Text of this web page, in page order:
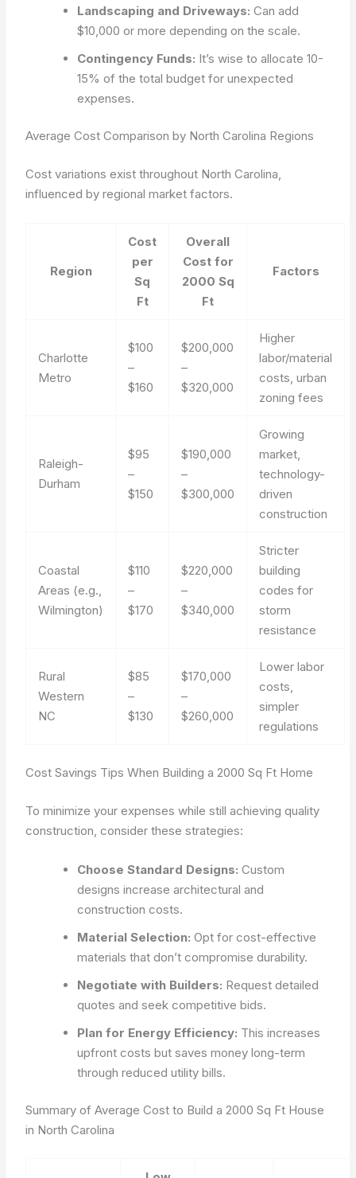
Landscaping and Driveways: Can add
$10,000 or more depending on the scale.
Contingency Funds: It’s wise to allocate 10-
15% of the total budget for unexpected
expenses.
Average Cost Comparison by North Carolina Regions
Cost variations exist throughout North Carolina,
influenced by regional market factors.
Region
Cost
per
Sq
Ft
Overall
Cost for
2000 Sq
Ft
Factors
Charlotte
Metro
$100
–
$160
$200,000
–
$320,000
Higher
labor/material
costs, urban
zoning fees
Raleigh-
Durham
$95
–
$150
$190,000
–
$300,000
Growing
market,
technology-
driven
construction
Coastal
Areas (e.g.,
Wilmington)
$110
–
$170
$220,000
–
$340,000
Stricter
building
codes for
storm
resistance
Rural
Western
NC
$85
–
$130
$170,000
–
$260,000
Lower labor
costs,
simpler
regulations
Cost Savings Tips When Building a 2000 Sq Ft Home
To minimize your expenses while still achieving quality
construction, consider these strategies:
Choose Standard Designs: Custom
designs increase architectural and
construction costs.
Material Selection: Opt for cost-effective
materials that don’t compromise durability.
Negotiate with Builders: Request detailed
quotes and seek competitive bids.
Plan for Energy Efficiency: This increases
upfront costs but saves money long-term
through reduced utility bills.
Summary of Average Cost to Build a 2000 Sq Ft House
in North Carolina